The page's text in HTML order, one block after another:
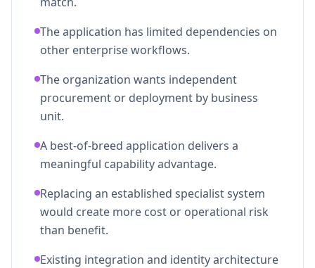
The application has limited dependencies on
other enterprise workflows.
The organization wants independent
procurement or deployment by business
unit.
A best-of-breed application delivers a
meaningful capability advantage.
Replacing an established specialist system
would create more cost or operational risk
than benefit.
Existing integration and identity architecture